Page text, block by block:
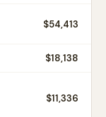
$54,413
$18,138
$11,336